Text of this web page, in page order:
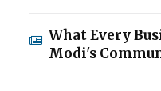
What Every
Modi's